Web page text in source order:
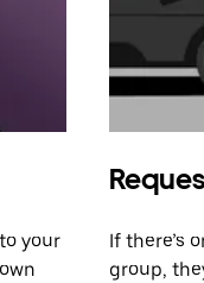
your
If there’s
group,